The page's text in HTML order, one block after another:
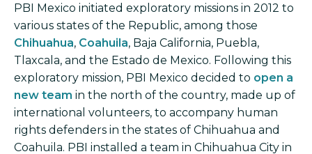
PBI Mexico initiated exploratory missions in 2012 to
various states of the Republic, among those
Chihuahua, Coahuila, Baja California, Puebla,
Tlaxcala, and the Estado de Mexico. Following this
exploratory mission, PBI Mexico decided to open a
new team in the north of the country, made up of
international volunteers, to accompany human
rights defenders in the states of Chihuahua and
Coahuila. PBI installed a team in Chihuahua City in